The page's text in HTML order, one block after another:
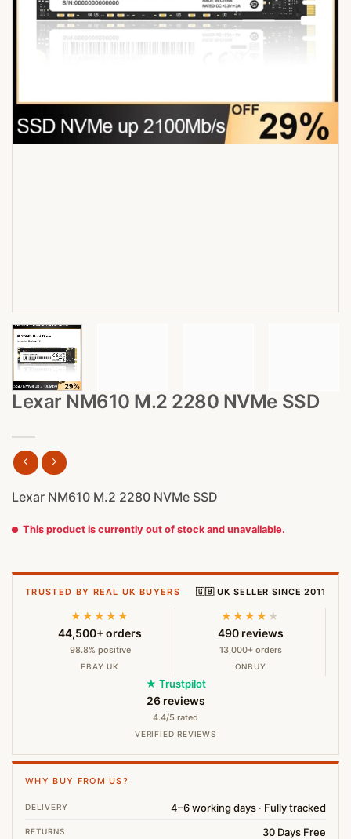
Lexar NM610 M.2 2280 NVMe SSD
Lexar NM610 M.2 2280 NVMe SSD
This product is currently out of stock and unavailable.
TRUSTED BY REAL UK BUYERS 🇬🇧 UK SELLER SINCE 2011
★★★★★
44,500+ orders
98.8% positive
EBAY UK
★★★★ ★
490 reviews
13,000+ orders
ONBUY
★ Trustpilot
26 reviews
4.4/5 rated
VERIFIED REVIEWS
WHY BUY FROM US?
DELIVERY 4–6 working days · Fully tracked
RETURNS 30 Days Free